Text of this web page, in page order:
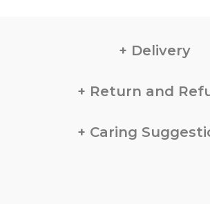
Delivery
Return and
Caring